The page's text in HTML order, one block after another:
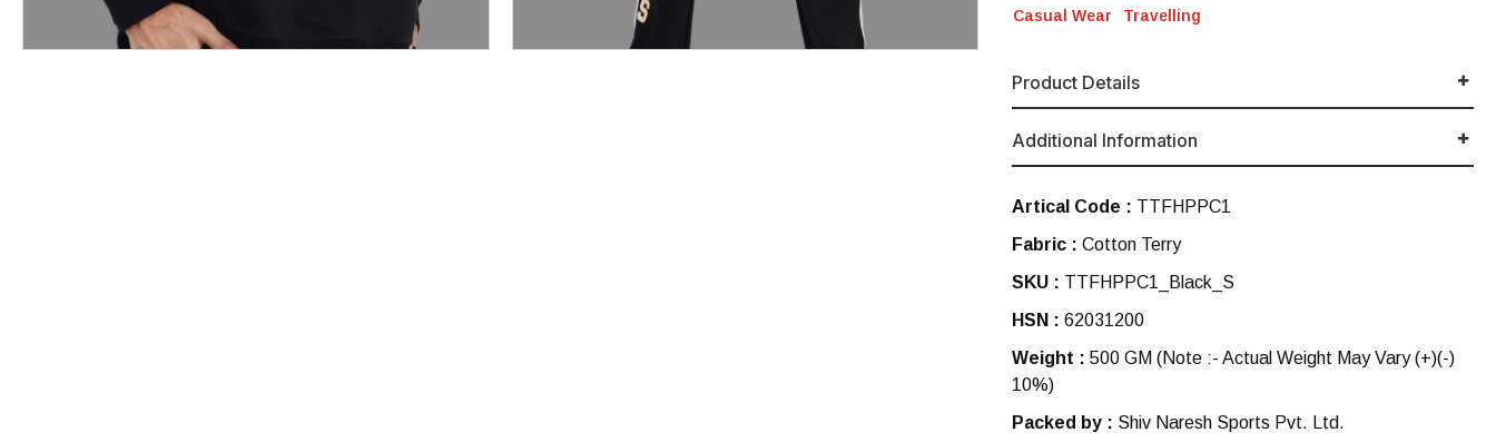
Casual Wear Travelling
Product Details
Additional Information
Artical Code : TTFHPPC1
Fabric : Cotton Terry
SKU : TTFHPPC1_Black_S
HSN : 62031200
Weight : 500 GM (Note :- Actual Weight May Vary (+)(-)
10%)
Packed by : Shiv Naresh Sports Pvt. Ltd.